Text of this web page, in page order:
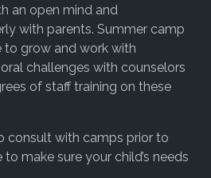
an open mind and
with parents. Summer camp
to grow and work with
challenges with counselors
of staff training on these
consult with camps prior to
make sure your child’s needs